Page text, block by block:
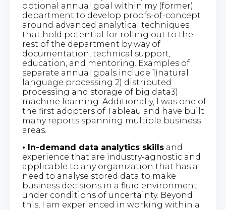
optional annual goal within my (former)
department to develop proofs-of-concept
around advanced analytical techniques
that hold potential for rolling out to the
rest of the department by way of
documentation, technical support,
education, and mentoring. Examples of
separate annual goals include 1)natural
language processing 2) distributed
processing and storage of big data3)
machine learning. Additionally, I was one of
the first adopters of Tableau and have built
many reports spanning multiple business
areas.
• In-demand data analytics skillsand
experience that are industry-agnostic and
applicable to any organization that has a
need to analyse stored data to make
business decisions in a fluid environment
under conditions of uncertainty. Beyond
this, I am experienced in working within a